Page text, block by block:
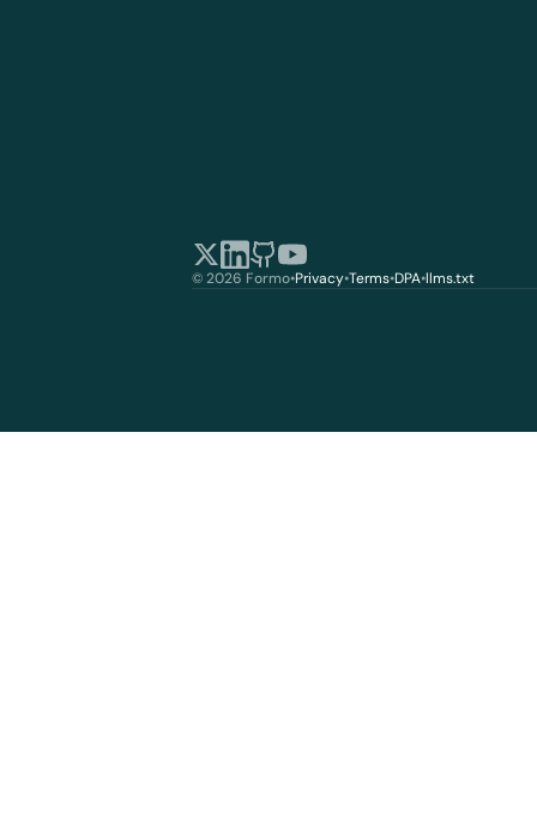
© 2026 Formo•Privacy•Terms•DPA•llms.txt